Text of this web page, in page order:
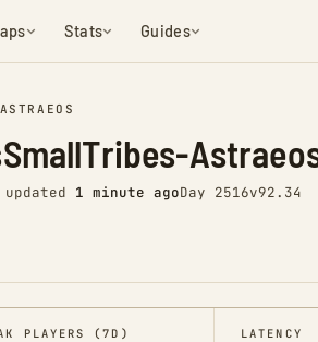
Stats Guides
ASTRAEOS
1 minute agoDay 2516v92.34
PLAYERS (7D) LATENCY